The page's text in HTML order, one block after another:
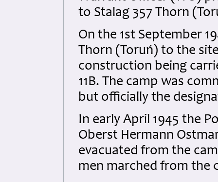
to Stalag 357 Thorn
On the 1st September
Thorn (Toruń) to the
construction being
11B. The camp was
but officially the
In early April 1945 the
Oberst Hermann
evacuated from the
men marched from the